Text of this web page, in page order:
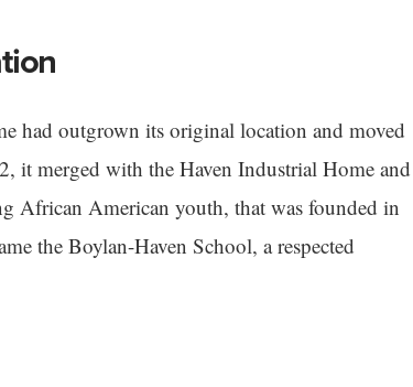
had outgrown its original location and moved
it merged with the Haven Industrial Home and
African American youth, that was founded in
the Boylan-Haven School, a respected